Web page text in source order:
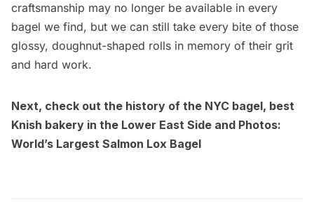
craftsmanship may no longer be available in every
bagel we find, but we can still take every bite of those
glossy, doughnut-shaped rolls in memory of their grit
and hard work.
Next, check out the history of the NYC bagel, best
Knish bakery in the Lower East Side and Photos:
World’s Largest Salmon Lox Bagel